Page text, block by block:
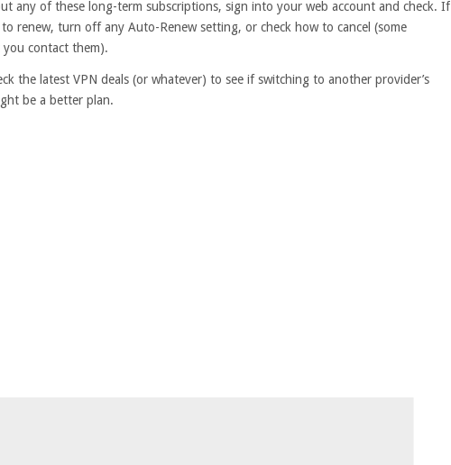
any of these long-term subscriptions, sign into your web account and check. If
renew, turn off any Auto-Renew setting, or check how to cancel (some
you contact them).
the latest VPN deals (or whatever) to see if switching to another provider’s
be a better plan.